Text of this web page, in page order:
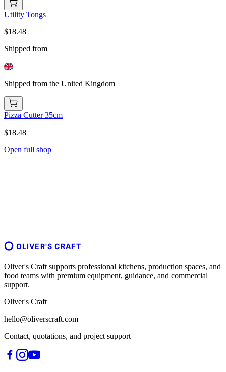
Utility Tongs
$18.48
Shipped from
Shipped from the United Kingdom
Pizza Cutter 35cm
$18.48
Open full shop
OLIVER'S CRAFT
Oliver's Craft supports professional kitchens, production spaces, and
food teams with premium equipment, guidance, and commercial
support.
Oliver's Craft
hello@oliverscraft.com
Contact, quotations, and project support